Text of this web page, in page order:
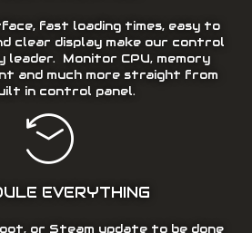
fast loading times, easy to
clear display make our control
leader. Monitor CPU, memory
and much more straight from
in control panel.
EVERYTHING
or Steam update to be done